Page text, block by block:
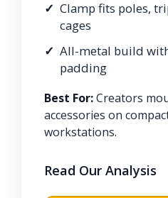
Clamp fits poles,
cages
All-metal build
padding
Best For:Creators
accessories on
workstations.
Read Our Analysis